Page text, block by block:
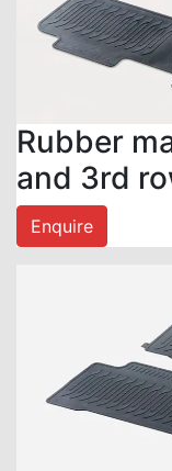
Rubber
and 3rd
Enquire